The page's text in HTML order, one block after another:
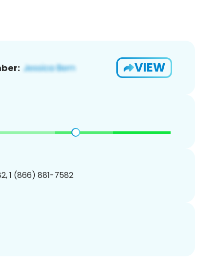
VIEW
1 (866) 881-7582